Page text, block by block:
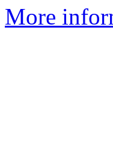
More